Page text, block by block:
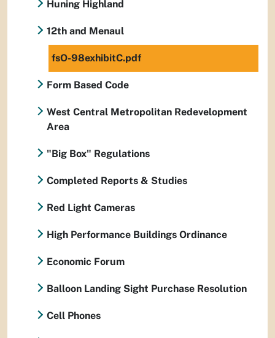
Huning Highland
12th and Menaul
fsO-98exhibitC.pdf
Form Based Code
West Central Metropolitan Redevelopment
Area
"Big Box" Regulations
Completed Reports & Studies
Red Light Cameras
High Performance Buildings Ordinance
Economic Forum
Balloon Landing Sight Purchase Resolution
Cell Phones